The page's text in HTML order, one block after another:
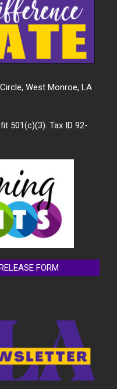
West Monroe, LA
501(c)(3). Tax ID 92-
FORM